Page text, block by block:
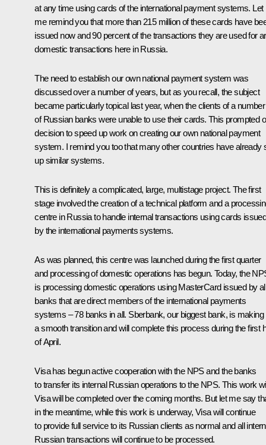
at any time using cards of the international payment systems. Let
me remind you that more than 215 million of these cards have
issued now and 90 percent of the transactions they are used for
domestic transactions here in Russia.
The need to establish our own national payment system was
discussed over a number of years, but as you recall, the subject
became particularly topical last year, when the clients of a number
of Russian banks were unable to use their cards. This prompted
decision to speed up work on creating our own national payment
system. I remind you too that many other countries have already
up similar systems.
This is definitely a complicated, large, multistage project. The first
stage involved the creation of a technical platform and a
centre in Russia to handle internal transactions using cards
by the international payments systems.
As was planned, this centre was launched during the first quarter
and processing of domestic operations has begun. Today, the
is processing domestic operations using MasterCard issued by all
banks that are direct members of the international payments
systems – 78 banks in all. Sberbank, our biggest bank, is making
a smooth transition and will complete this process during the first
of April.
Visa has begun active cooperation with the NPS and the banks
to transfer its internal Russian operations to the NPS. This work
Visa will be completed over the coming months. But let me say
in the meantime, while this work is underway, Visa will continue
to provide full service to its Russian clients as normal and all
Russian transactions will continue to be processed.